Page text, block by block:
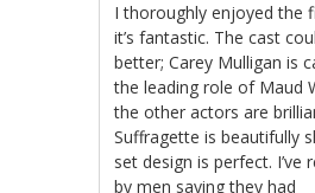
I thoroughly enjoyed the
it’s fantastic. The cast
better; Carey Mulligan is
the leading role of Maud
the other actors are
Suffragette is beautifully
set design is perfect. I’ve
by men saying they had